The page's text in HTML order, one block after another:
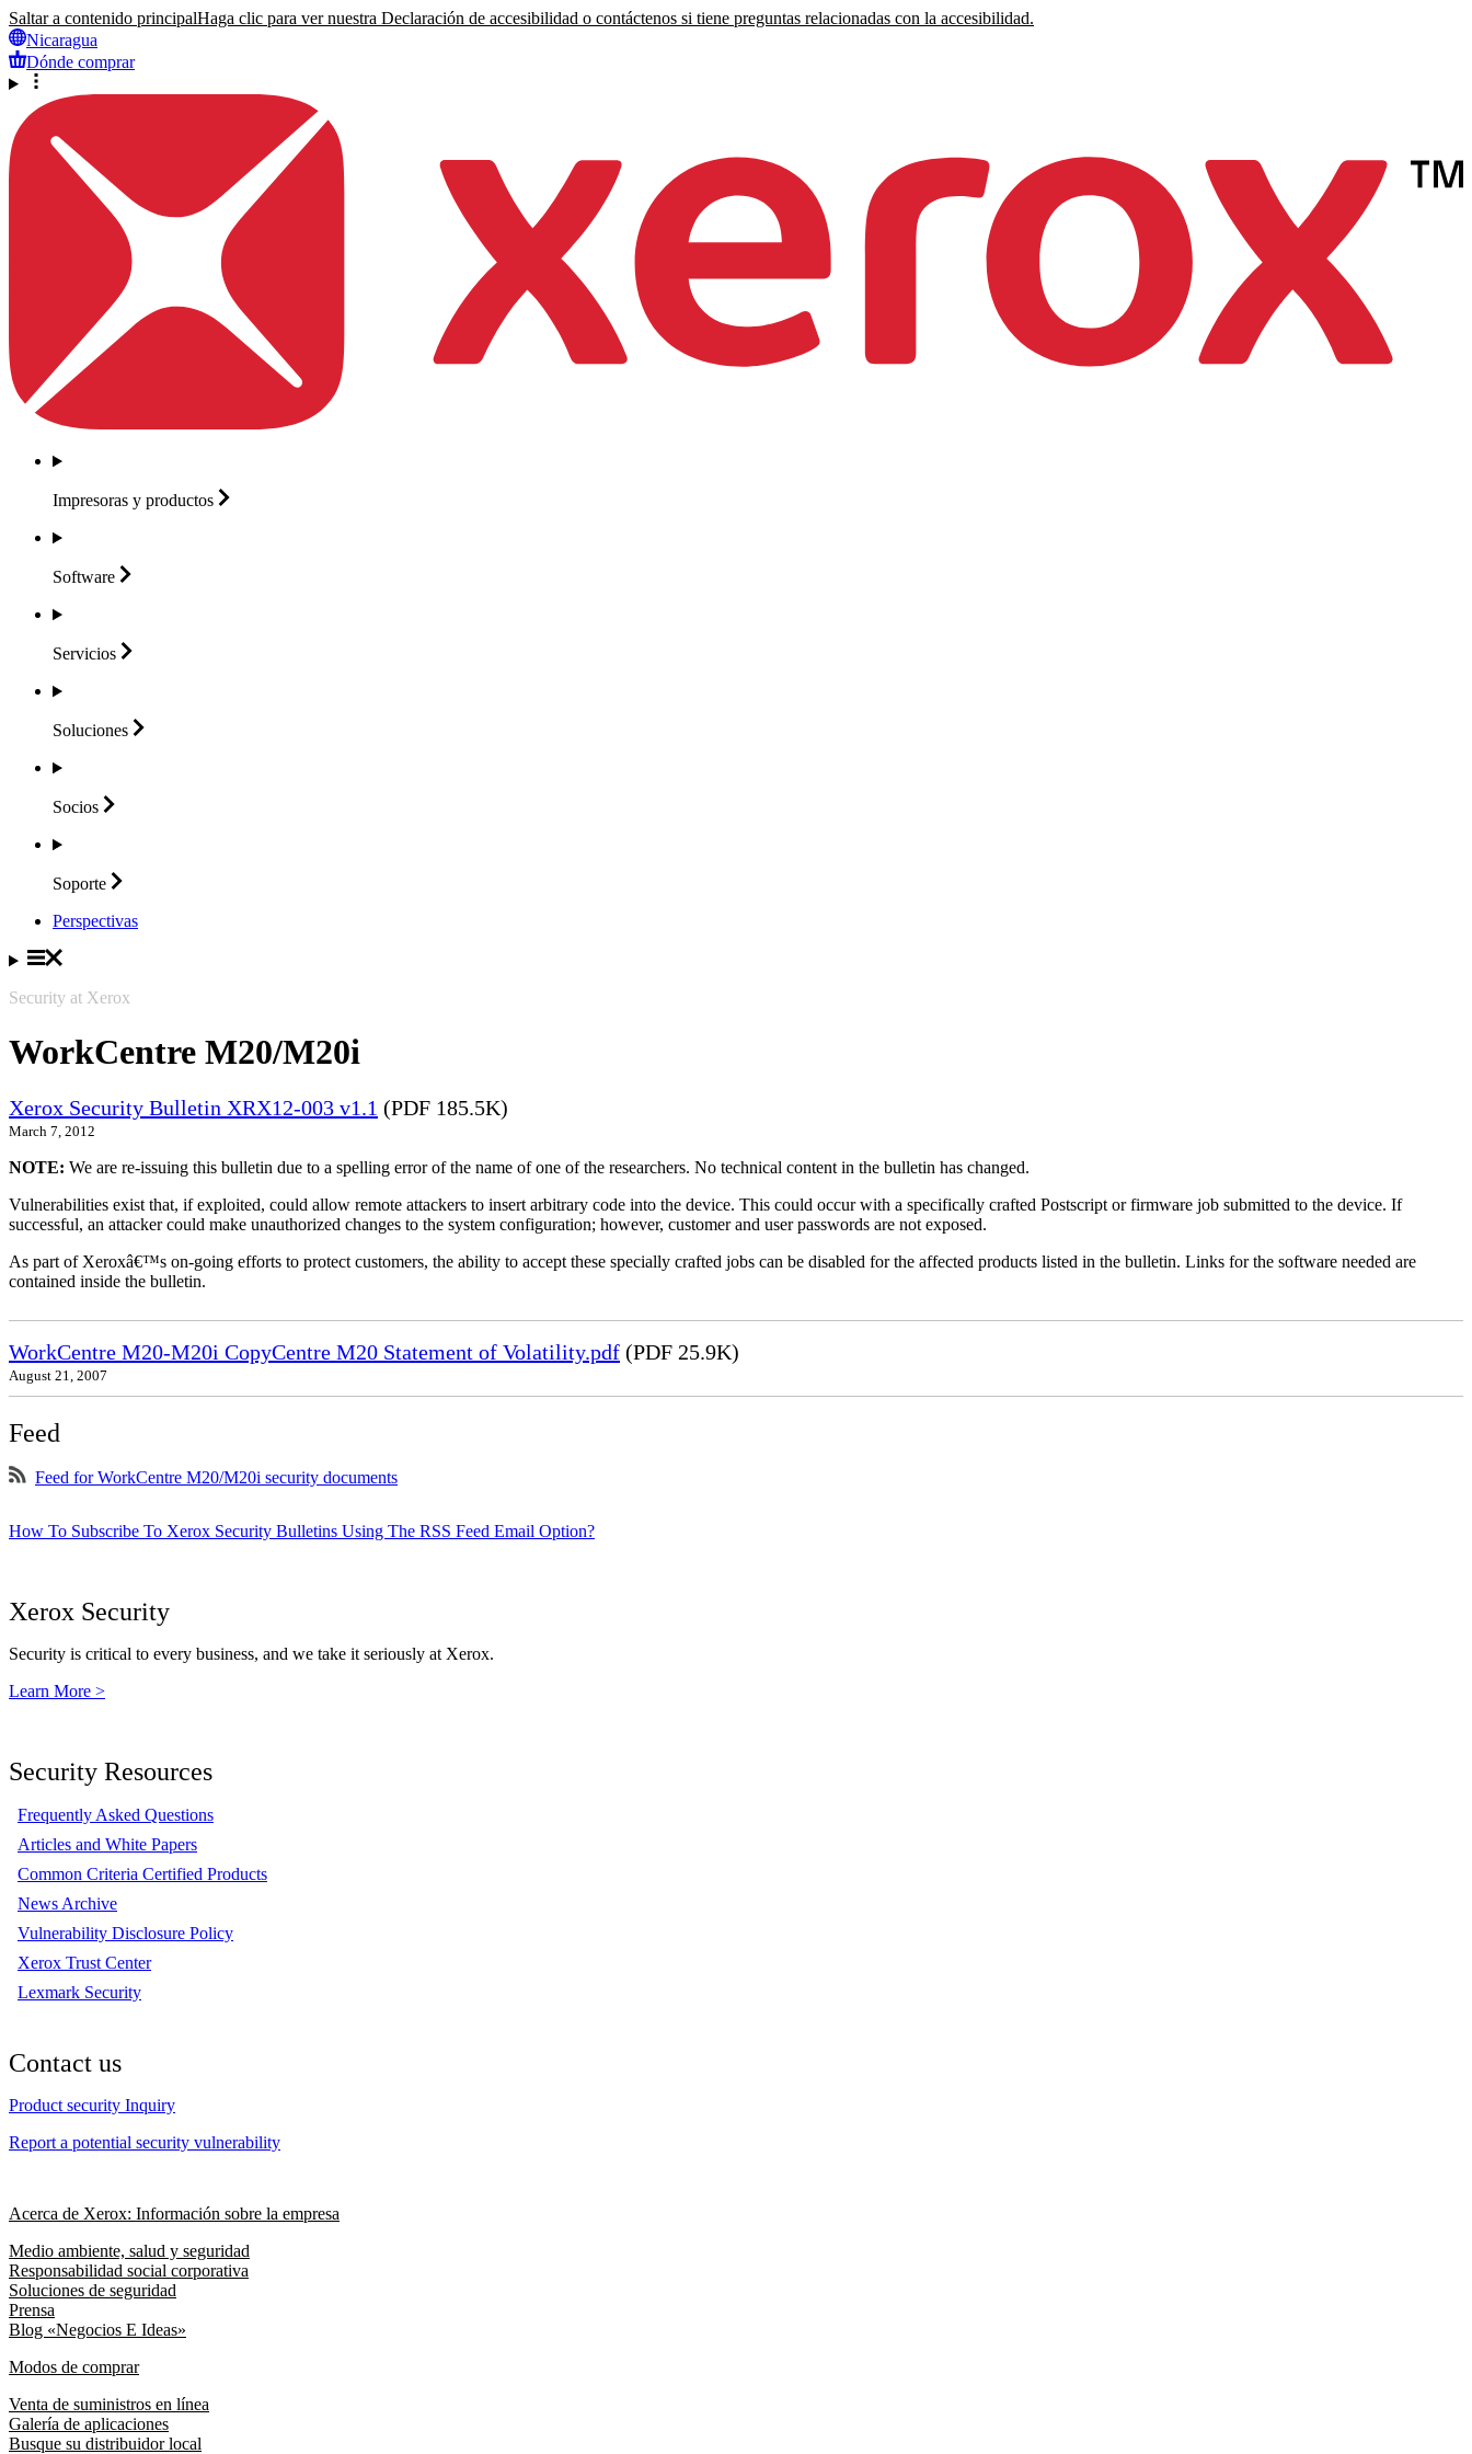
Saltar a contenido principalHaga clic para ver nuestra Declaración de accesibilidad o contáctenos si tiene preguntas relacionadas con la accesibilidad.
Nicaragua
Dónde comprar
Impresoras y productos
Software
Servicios
Soluciones
Socios
Soporte
Perspectivas
Security at Xerox
WorkCentre M20/M20i
Xerox Security Bulletin XRX12-003 v1.1 (PDF 185.5K)
March 7, 2012
NOTE: We are re-issuing this bulletin due to a spelling error of the name of one of the researchers. No technical content in the bulletin has changed.
Vulnerabilities exist that, if exploited, could allow remote attackers to insert arbitrary code into the device. This could occur with a specifically crafted Postscript or firmware job submitted to the device. If
successful, an attacker could make unauthorized changes to the system configuration; however, customer and user passwords are not exposed.
As part of Xeroxâ€™s on-going efforts to protect customers, the ability to accept these specially crafted jobs can be disabled for the affected products listed in the bulletin. Links for the software needed are
contained inside the bulletin.
WorkCentre M20-M20i CopyCentre M20 Statement of Volatility.pdf (PDF 25.9K)
August 21, 2007
Feed
Feed for WorkCentre M20/M20i security documents
How To Subscribe To Xerox Security Bulletins Using The RSS Feed Email Option?
Xerox Security
Security is critical to every business, and we take it seriously at Xerox.
Learn More >
Security Resources
Frequently Asked Questions
Articles and White Papers
Common Criteria Certified Products
News Archive
Vulnerability Disclosure Policy
Xerox Trust Center
Lexmark Security
Contact us
Product security Inquiry
Report a potential security vulnerability
Acerca de Xerox: Información sobre la empresa
Medio ambiente, salud y seguridad
Responsabilidad social corporativa
Soluciones de seguridad
Prensa
Blog «Negocios E Ideas»
Modos de comprar
Venta de suministros en línea
Galería de aplicaciones
Busque su distribuidor local